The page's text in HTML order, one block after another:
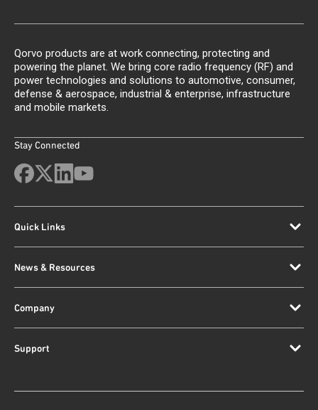
Qorvo products are at work connecting, protecting and
powering the planet. We bring core radio frequency (RF) and
power technologies and solutions to automotive, consumer,
defense & aerospace, industrial & enterprise, infrastructure
and mobile markets.
Stay Connected
Quick Links
News & Resources
Company
Support